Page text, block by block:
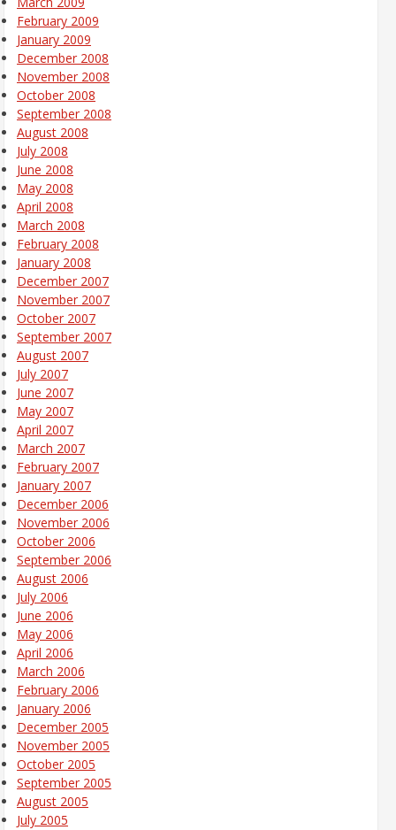
February 2009
January 2009
December 2008
November 2008
October 2008
September 2008
August 2008
July 2008
June 2008
May 2008
April 2008
March 2008
February 2008
January 2008
December 2007
November 2007
October 2007
September 2007
August 2007
July 2007
June 2007
May 2007
April 2007
March 2007
February 2007
January 2007
December 2006
November 2006
October 2006
September 2006
August 2006
July 2006
June 2006
May 2006
April 2006
March 2006
February 2006
January 2006
December 2005
November 2005
October 2005
September 2005
August 2005
July 2005